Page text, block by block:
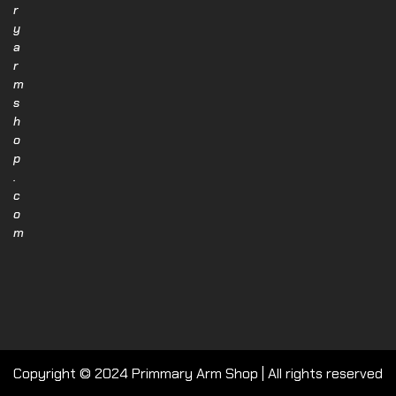
r
y
a
r
m
s
h
o
p
.
c
o
m
Copyright © 2024 Primmary Arm Shop | All rights reserved